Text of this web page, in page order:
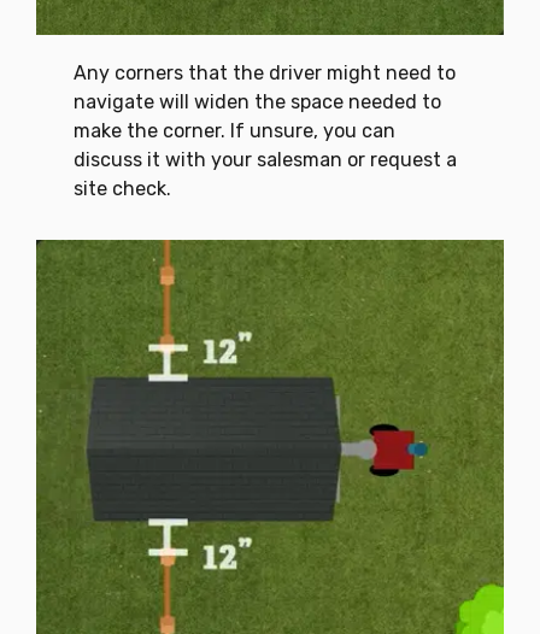
Any corners that the driver might need to
navigate will widen the space needed to
make the corner. If unsure, you can
discuss it with your salesman or request a
site check.